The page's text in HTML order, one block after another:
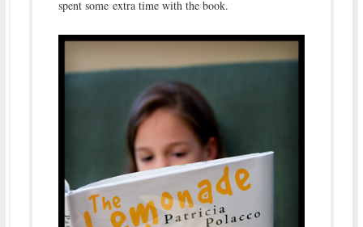
spent some extra time with the book.